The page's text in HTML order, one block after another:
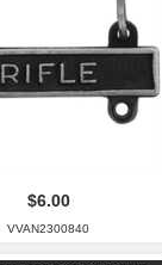
$6.00
VVAN2300840